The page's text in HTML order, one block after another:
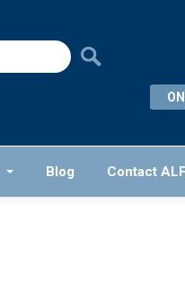
Blog Contact